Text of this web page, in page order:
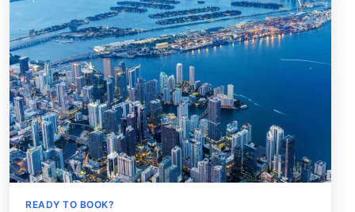
READY TO BOOK?